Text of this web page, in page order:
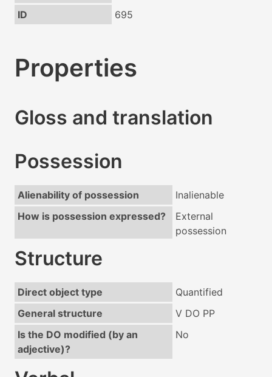
ID
695
Properties
Gloss and translation
Possession
Alienability of possession
Inalienable
How is possession expressed?
External
possession
Structure
Direct object type
Quantified
General structure
V DO PP
Is the DO modified (by an
adjective)?
No